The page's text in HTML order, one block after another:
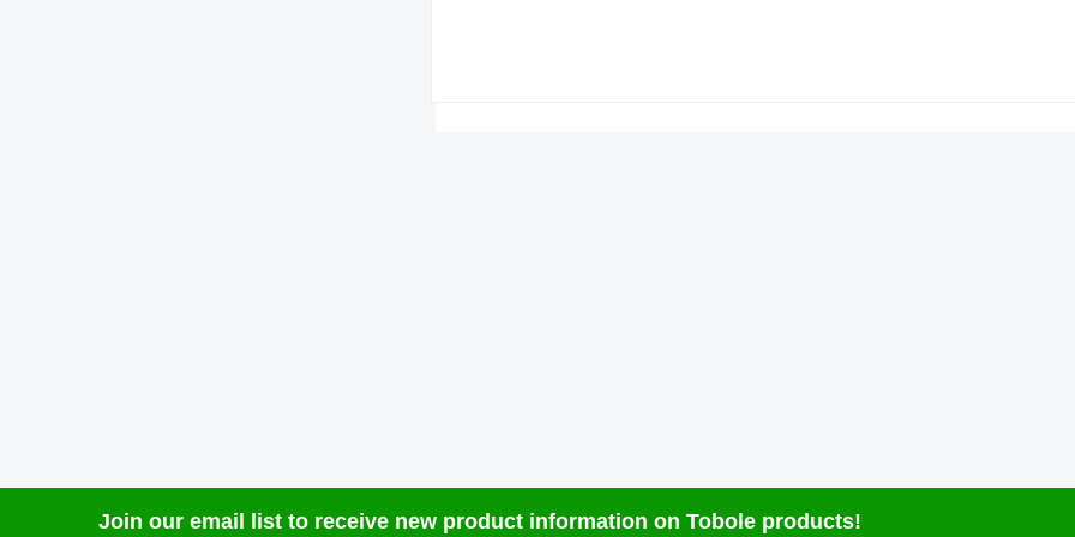
Join our email list to receive new product information on Tobole products!